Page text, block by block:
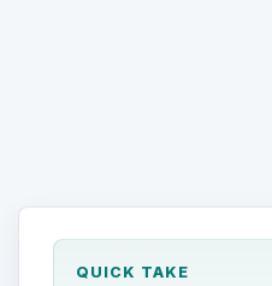
QUICK TAKE